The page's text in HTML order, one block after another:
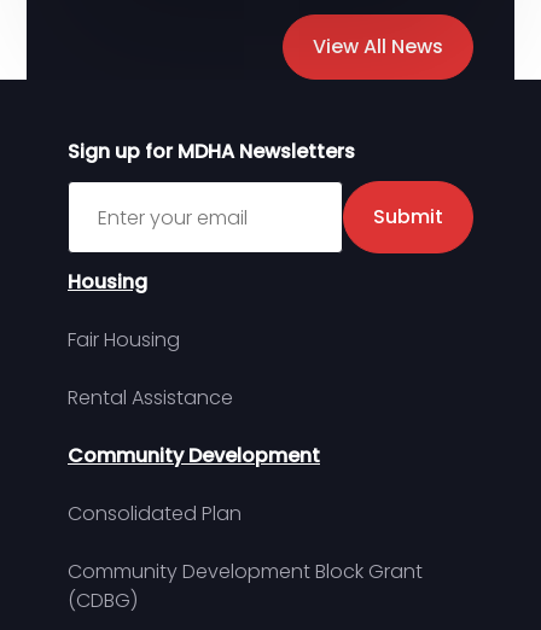
View All News
Sign up for MDHA Newsletters
Sign up for MDHA Newsletter
Submit
Housing
Fair Housing
Rental Assistance
Community Development
Consolidated Plan
Community Development Block Grant
(CDBG)